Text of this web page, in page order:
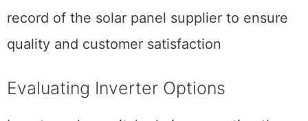
record of the solar panel supplier to ensure
quality and customer satisfaction
Evaluating Inverter Options